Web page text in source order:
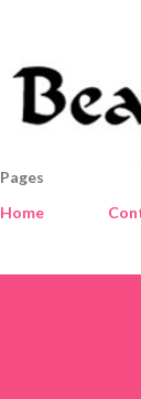
Pages
Home